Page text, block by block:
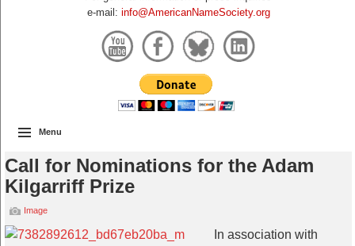
e-mail: info@AmericanNameSociety.org
Menu
Call for Nominations for the Adam
Kilgarriff Prize
Image
In association with